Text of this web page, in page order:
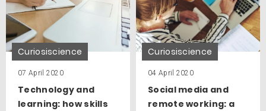
Curiosiscience
07 April 2020
Technology and
learning: how skills
Curiosiscience
04 April 2020
Social media and
remote working: a